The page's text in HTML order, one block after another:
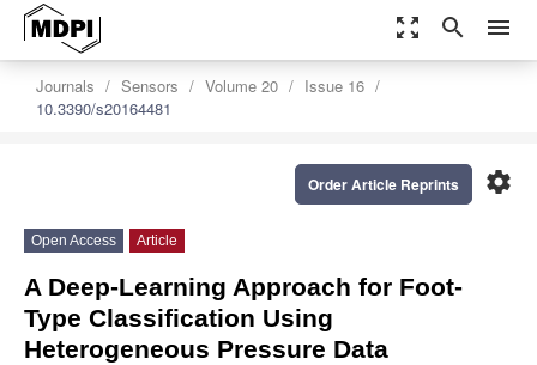
zoom_out_map search menu
Journals Sensors Volume 20
Issue 16
10.3390/s20164481
settings
Order Article Reprints
Open Access Article
A Deep-Learning Approach for Foot-
Type Classification Using
Heterogeneous Pressure Data